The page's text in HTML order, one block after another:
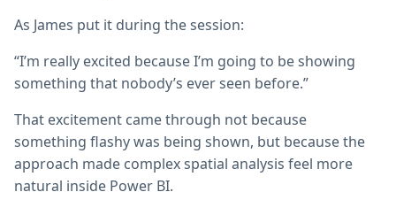
As James put it during the session:
“I’m really excited because I’m going to be showing
something that nobody’s ever seen before.”
That excitement came through not because
something flashy was being shown, but because the
approach made complex spatial analysis feel more
natural inside Power BI.